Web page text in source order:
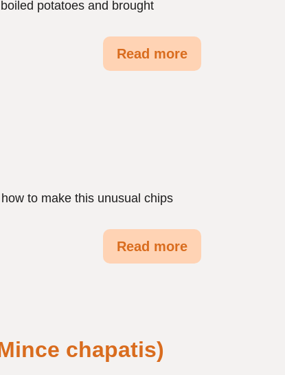
potatoes and brought
Read more
to make this unusual chips
Read more
chapatis)